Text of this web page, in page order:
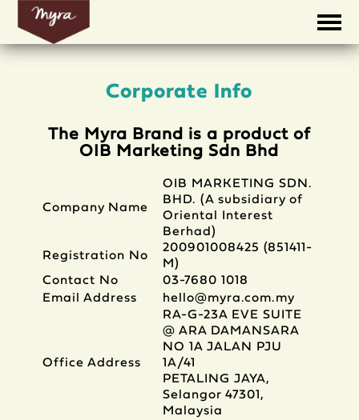
Corporate Info
The Myra Brand is a product of
OIB Marketing Sdn Bhd
Company Name
OIB MARKETING SDN.
BHD. (A subsidiary of
Oriental Interest
Berhad)
Registration No
200901008425 (851411-
M)
Contact No
03-7680 1018
Email Address
hello@myra.com.my
Office Address
RA-G-23A EVE SUITE
@ ARA DAMANSARA
NO 1A JALAN PJU
1A/41
PETALING JAYA,
Selangor 47301,
Malaysia